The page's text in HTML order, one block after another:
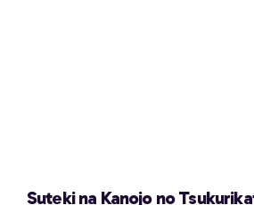
Suteki na Kanojo no